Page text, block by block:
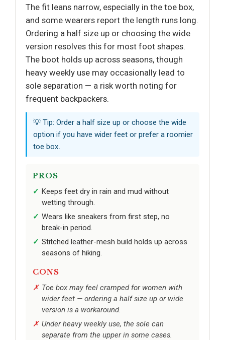
The fit leans narrow, especially in the toe box,
and some wearers report the length runs long.
Ordering a half size up or choosing the wide
version resolves this for most foot shapes.
The boot holds up across seasons, though
heavy weekly use may occasionally lead to
sole separation — a risk worth noting for
frequent backpackers.
💡 Tip: Order a half size up or choose the wide
option if you have wider feet or prefer a roomier
toe box.
PROS
Keeps feet dry in rain and mud without
wetting through.
Wears like sneakers from first step, no
break-in period.
Stitched leather-mesh build holds up across
seasons of hiking.
CONS
Toe box may feel cramped for women with
wider feet — ordering a half size up or wide
version is a workaround.
Under heavy weekly use, the sole can
separate from the upper in some cases.